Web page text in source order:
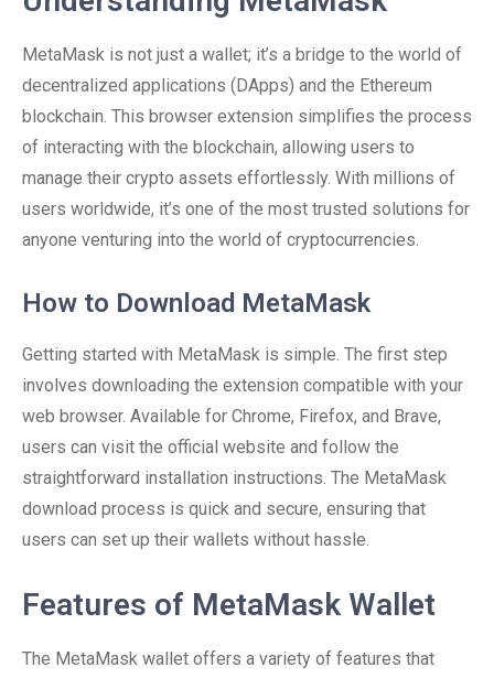
MetaMask is not just a wallet; it’s a bridge to the world of
decentralized applications (DApps) and the Ethereum
blockchain. This browser extension simplifies the process
of interacting with the blockchain, allowing users to
manage their crypto assets effortlessly. With millions of
users worldwide, it’s one of the most trusted solutions for
anyone venturing into the world of cryptocurrencies.
How to Download MetaMask
Getting started with MetaMask is simple. The first step
involves downloading the extension compatible with your
web browser. Available for Chrome, Firefox, and Brave,
users can visit the official website and follow the
straightforward installation instructions. The MetaMask
download process is quick and secure, ensuring that
users can set up their wallets without hassle.
Features of MetaMask Wallet
The MetaMask wallet offers a variety of features that